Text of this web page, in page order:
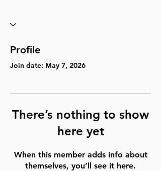
Profile
Join date: May 7, 2026
There’s nothing to show
here yet
When this member adds info about
themselves, you’ll see it here.